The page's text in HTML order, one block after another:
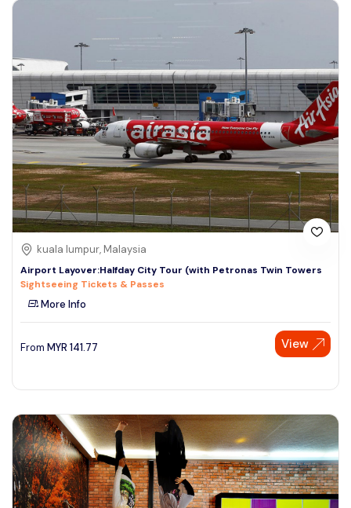
kuala lumpur, Malaysia
Airport Layover:Halfday City Tour (with Petronas Twin Towers
Sightseeing Tickets & Passes
More Info
From MYR 141.77 View